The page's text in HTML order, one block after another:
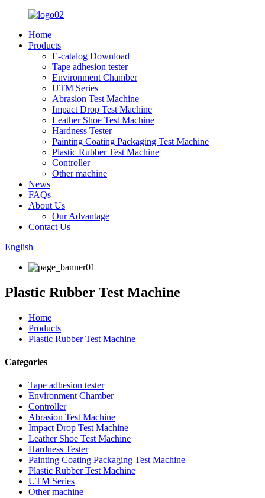
Home
Products
E-catalog Download
Tape adhesion tester
Environment Chamber
UTM Series
Abrasion Test Machine
Impact Drop Test Machine
Leather Shoe Test Machine
Hardness Tester
Painting Coating Packaging Test Machine
Plastic Rubber Test Machine
Controller
Other machine
News
FAQs
About Us
Our Advantage
Contact Us
English
Plastic Rubber Test Machine
Home
Products
Plastic Rubber Test Machine
Categories
Tape adhesion tester
Environment Chamber
Controller
Abrasion Test Machine
Impact Drop Test Machine
Leather Shoe Test Machine
Hardness Tester
Painting Coating Packaging Test Machine
Plastic Rubber Test Machine
UTM Series
Other machine